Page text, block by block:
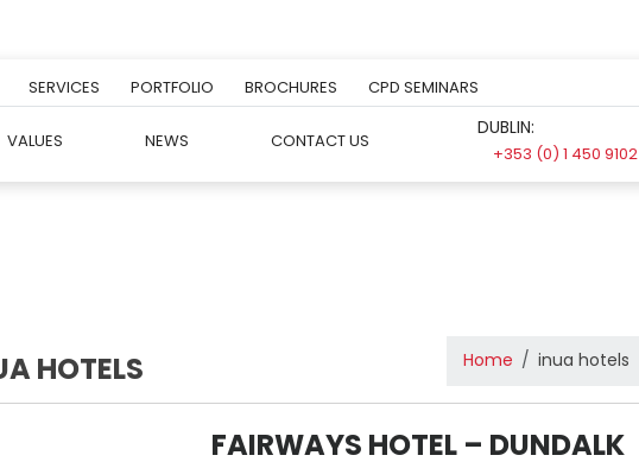
SERVICES PORTFOLIO BROCHURES CPD SEMINARS
VALUES NEWS CONTACT US
DUBLIN:
+353 (0) 1 450 9102
HOTELS Home inua hotels
FAIRWAYS HOTEL – DUNDALK